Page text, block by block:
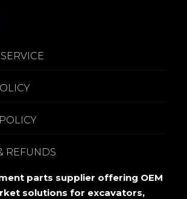
REFUNDS
parts supplier offering OEM
solutions for excavators,